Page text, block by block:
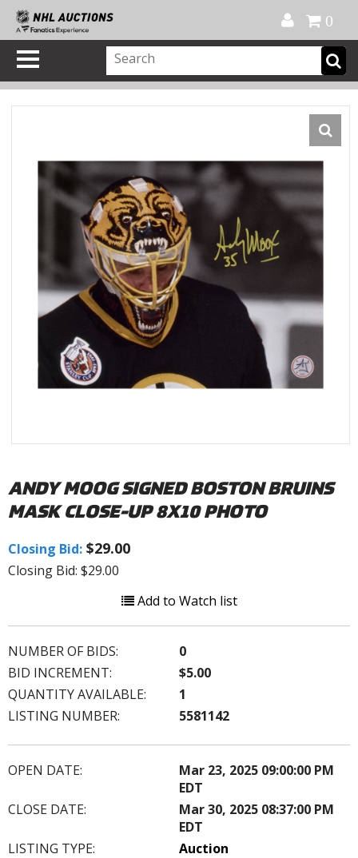
0
ANDY MOOG SIGNED BOSTON BRUINS
MASK CLOSE-UP 8X10 PHOTO
Closing Bid: $29.00
Closing Bid: $29.00
Add to Watch list
NUMBER OF BIDS:
0
BID INCREMENT:
$5.00
QUANTITY AVAILABLE:
1
LISTING NUMBER:
5581142
OPEN DATE:
Mar 23, 2025 09:00:00 PM
EDT
CLOSE DATE:
Mar 30, 2025 08:37:00 PM
EDT
LISTING TYPE:
Auction